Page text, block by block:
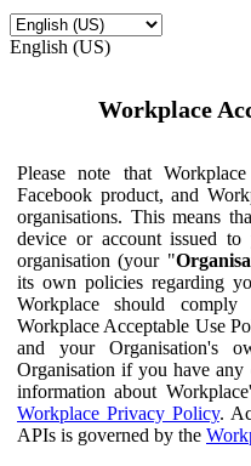
English (US)
Workplace
Please note that
Facebook product, and
organisations. This means
device or account issued
organisation (your "
its own policies regarding
Workplace should
Workplace Acceptable Use
and your Organisation's
Organisation if you have any
information about
Workplace Privacy Policy.
APIs is governed by the